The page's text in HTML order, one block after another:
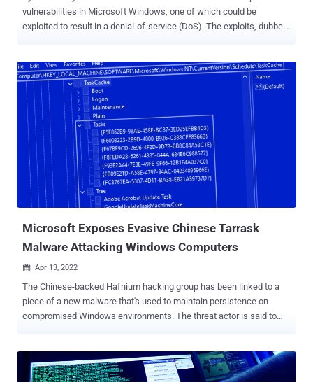
vulnerabilities in Microsoft Windows, one of which could be
exploited to result in a denial-of-service (DoS). The exploits, dubbed
event logs. While the former allows "any domain user to remotely
crash the Event Log application of any Windows machine," OverLog
causes a DoS by "filling the hard drive space of any Windows
machine on the domain," Dolev Taler said in a report shared with
The Hacker News. OverLog has been assigned the CVE identifier
CVE-2022-37981 (CVSS score: 4.3) and was addressed by Microsoft
as part of its October Patch Tuesday updates. LogCrusher,
however, remains unresolved. "The performance can be interrupted
and/or reduced, but the attacker cannot fully deny service," the tech
giant said in an advisory for the flaw released earli...
Microsoft Exposes Evasive Chinese Tarrask
Malware Attacking Windows Computers
 Apr 13, 2022
The Chinese-backed Hafnium hacking group has been linked to a
piece of a new malware that's used to maintain persistence on
compromised Windows environments. The threat actor is said to
2022, expanding from the initial victimology patterns observed
during its attacks exploiting the then zero-day flaws in Microsoft